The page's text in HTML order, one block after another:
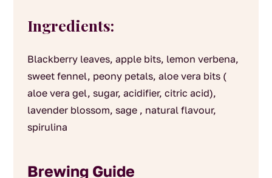
Ingredients:
Blackberry leaves, apple bits, lemon verbena,
sweet fennel, peony petals, aloe vera bits (
aloe vera gel, sugar, acidifier, citric acid),
lavender blossom, sage , natural flavour,
spirulina
Brewing Guide